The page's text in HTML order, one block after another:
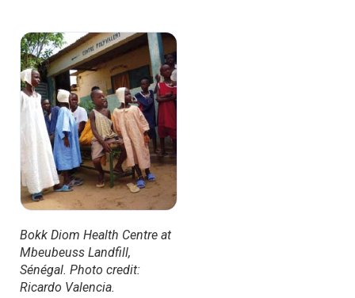
Bokk Diom Health Centre at
Mbeubeuss Landfill,
Sénégal. Photo credit:
Ricardo Valencia.